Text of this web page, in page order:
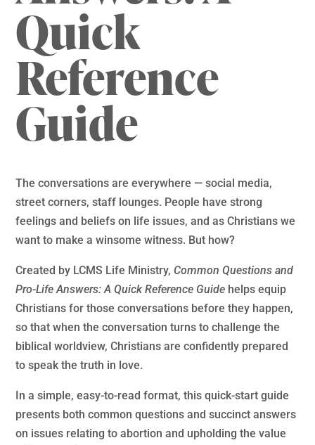
Quick
Reference
Guide
The conversations are everywhere — social media,
street corners, staff lounges. People have strong
feelings and beliefs on life issues, and as Christians we
want to make a winsome witness. But how?
Created by LCMS Life Ministry, Common Questions and
Pro-Life Answers: A Quick Reference Guide helps equip
Christians for those conversations before they happen,
so that when the conversation turns to challenge the
biblical worldview, Christians are confidently prepared
to speak the truth in love.
In a simple, easy-to-read format, this quick-start guide
presents both common questions and succinct answers
on issues relating to abortion and upholding the value